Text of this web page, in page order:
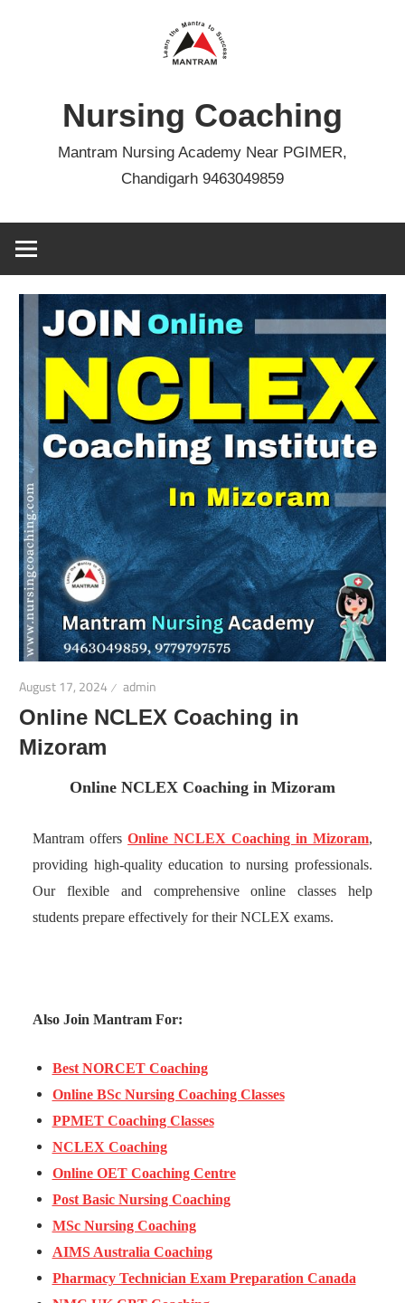
Nursing Coaching
Mantram Nursing Academy Near PGIMER,
Chandigarh 9463049859
August 17, 2024 admin
Online NCLEX Coaching in
Mizoram
Online NCLEX Coaching in Mizoram
Mantram offersOnline NCLEX Coaching in Mizoram,
providing high-quality education to nursing professionals.
Our flexible and comprehensive online classes help
students prepare effectively for their NCLEX exams.
Also Join Mantram For:
Best NORCET Coaching
Online BSc Nursing Coaching Classes
PPMET Coaching Classes
NCLEX Coaching
Online OET Coaching Centre
Post Basic Nursing Coaching
MSc Nursing Coaching
AIMS Australia Coaching
Pharmacy Technician Exam Preparation Canada